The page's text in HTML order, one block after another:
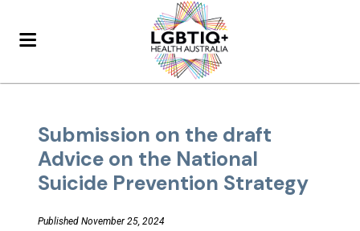
Submission on the draft
Advice on the National
Suicide Prevention Strategy
Published November 25, 2024